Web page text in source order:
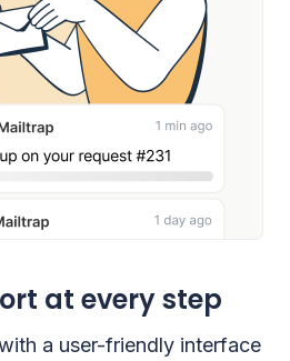
at every step
a user-friendly interface